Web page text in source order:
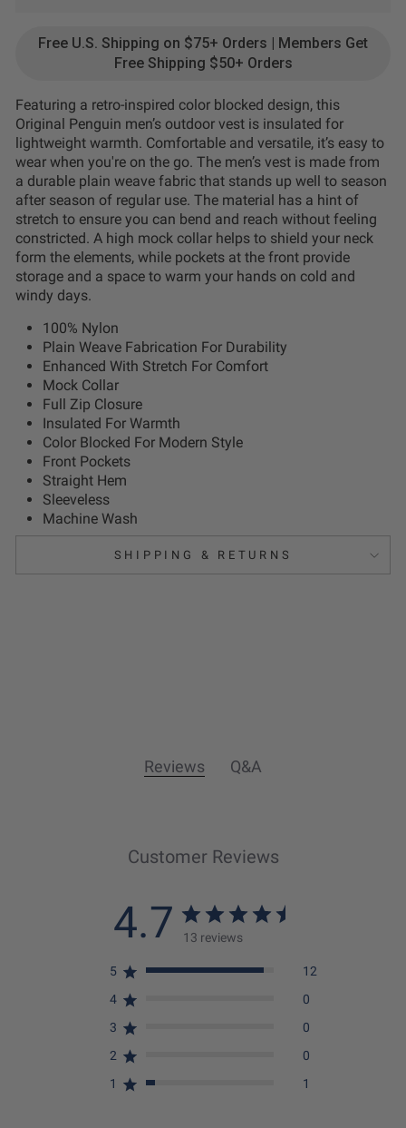
Free U.S. Shipping on $75+ Orders | Members Get
Free Shipping $50+ Orders
Featuring a retro-inspired color blocked design, this
Original Penguin men’s outdoor vest is insulated for
lightweight warmth. Comfortable and versatile, it’s easy to
wear when you're on the go. The men’s vest is made from
a durable plain weave fabric that stands up well to season
after season of regular use. The material has a hint of
stretch to ensure you can bend and reach without feeling
constricted. A high mock collar helps to shield your neck
form the elements, while pockets at the front provide
storage and a space to warm your hands on cold and
windy days.
100% Nylon
Plain Weave Fabrication For Durability
Enhanced With Stretch For Comfort
Mock Collar
Full Zip Closure
Insulated For Warmth
Color Blocked For Modern Style
Front Pockets
Straight Hem
Sleeveless
Machine Wash
SHIPPING & RETURNS
Reviews Q&A
Customer Reviews
4.7 13 reviews
5
12
4
0
3
0
2
0
1
1